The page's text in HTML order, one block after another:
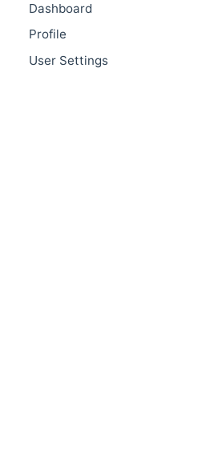
Dashboard
Profile
User Settings